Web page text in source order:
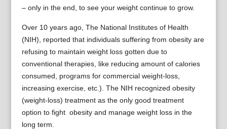
– only in the end, to see your weight continue to grow.
Over 10 years ago, The National Institutes of Health
(NIH), reported that individuals suffering from obesity are
refusing to maintain weight loss gotten due to
conventional therapies, like reducing amount of calories
consumed, programs for commercial weight-loss,
increasing exercise, etc.). The NIH recognized obesity
(weight-loss) treatment as the only good treatment
option to fight obesity and manage weight loss in the
long term.